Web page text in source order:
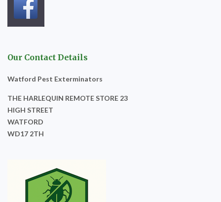
Our Contact Details
Watford Pest Exterminators
THE HARLEQUIN REMOTE STORE 23
HIGH STREET
WATFORD
WD17 2TH